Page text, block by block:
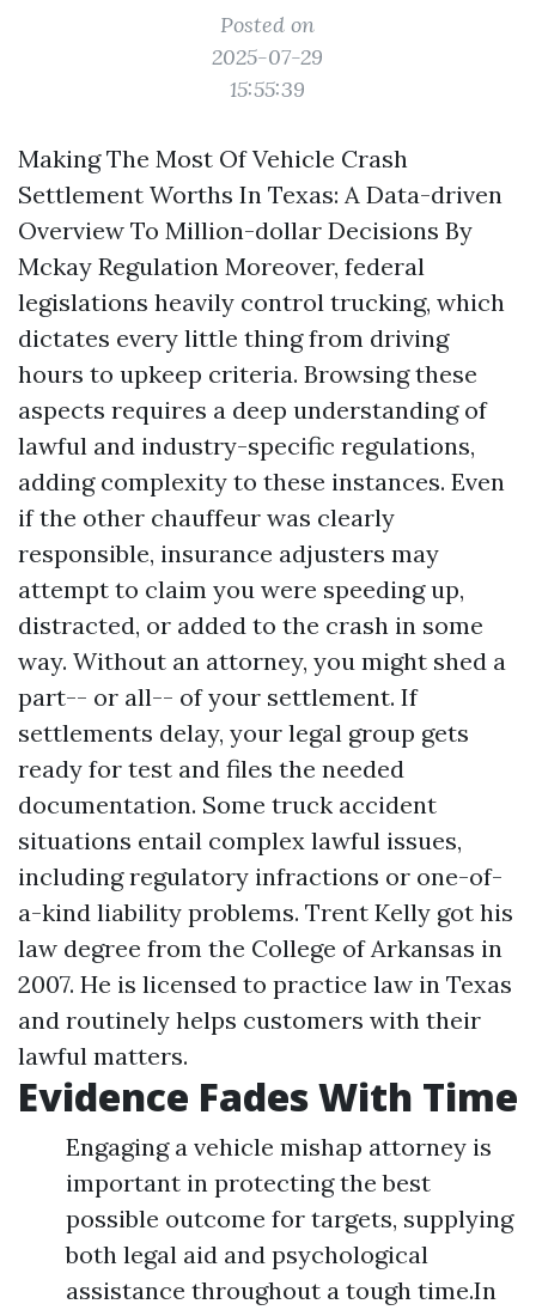
Posted on
2025-07-29
15:55:39
Making The Most Of Vehicle Crash
Settlement Worths In Texas: A Data-driven
Overview To Million-dollar Decisions By
Mckay Regulation Moreover, federal
legislations heavily control trucking, which
dictates every little thing from driving
hours to upkeep criteria. Browsing these
aspects requires a deep understanding of
lawful and industry-specific regulations,
adding complexity to these instances. Even
if the other chauffeur was clearly
responsible, insurance adjusters may
attempt to claim you were speeding up,
distracted, or added to the crash in some
way. Without an attorney, you might shed a
part-- or all-- of your settlement. If
settlements delay, your legal group gets
ready for test and files the needed
documentation. Some truck accident
situations entail complex lawful issues,
including regulatory infractions or one-of-
a-kind liability problems. Trent Kelly got his
law degree from the College of Arkansas in
2007. He is licensed to practice law in Texas
and routinely helps customers with their
lawful matters.
Evidence Fades With Time
Engaging a vehicle mishap attorney is
important in protecting the best
possible outcome for targets, supplying
both legal aid and psychological
assistance throughout a tough time.In